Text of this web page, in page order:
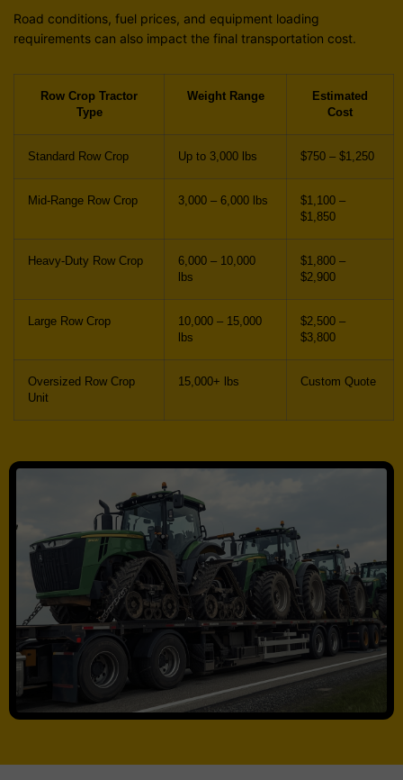
Road conditions, fuel prices, and equipment loading
requirements can also impact the final transportation cost.
Row Crop Tractor
Type
Weight Range
Estimated
Cost
Standard Row Crop Up to 3,000 lbs $750 – $1,250
Mid-Range Row Crop 3,000 – 6,000 lbs
$1,100 –
$1,850
Heavy-Duty Row Crop
6,000 – 10,000
lbs
$1,800 –
$2,900
Large Row Crop
10,000 – 15,000
lbs
$2,500 –
$3,800
Oversized Row Crop
Unit
15,000+ lbs Custom Quote